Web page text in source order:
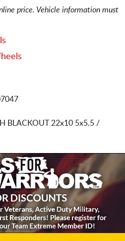
price. Vehicle information must
BLACKOUT 22x10 5x5.5 /